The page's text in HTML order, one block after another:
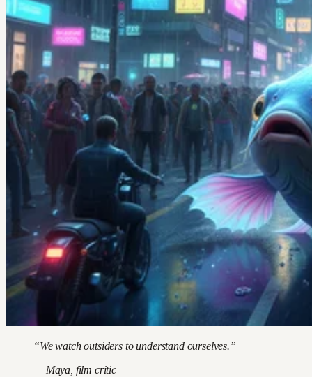
“We watch outsiders to understand ourselves.”
— Maya, film critic